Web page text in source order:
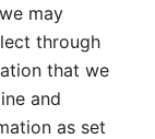
may
through
that we
and
as set